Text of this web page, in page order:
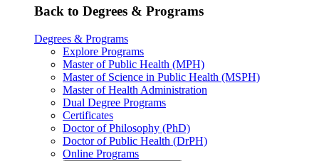
Back to Degrees & Programs
Degrees & Programs
Explore Programs
Master of Public Health (MPH)
Master of Science in Public Health (MSPH)
Master of Health Administration
Dual Degree Programs
Certificates
Doctor of Philosophy (PhD)
Doctor of Public Health (DrPH)
Online Programs